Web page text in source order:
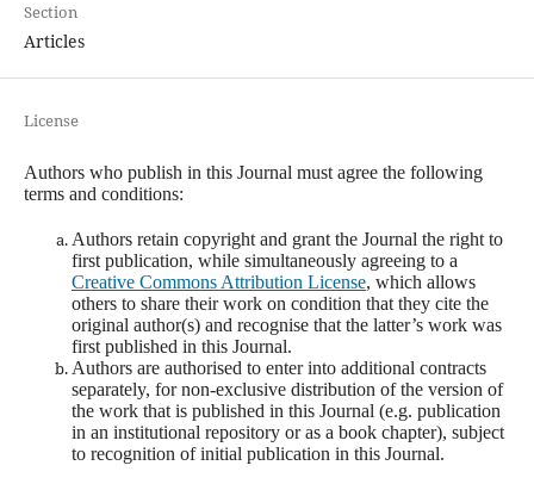
Section
Articles
License
Authors who publish in this Journal must agree the following
terms and conditions:
Authors retain copyright and grant the Journal the right to
first publication, while simultaneously agreeing to a
Creative Commons Attribution License, which allows
others to share their work on condition that they cite the
original author(s) and recognise that the latter’s work was
first published in this Journal.
Authors are authorised to enter into additional contracts
separately, for non-exclusive distribution of the version of
the work that is published in this Journal (e.g. publication
in an institutional repository or as a book chapter), subject
to recognition of initial publication in this Journal.